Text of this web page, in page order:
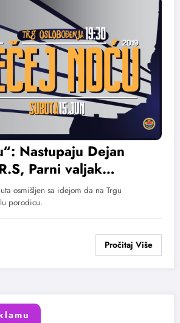
Nastupaju Dejan
Parni valjak…
osmišljen sa idejom da na Trgu
porodicu.